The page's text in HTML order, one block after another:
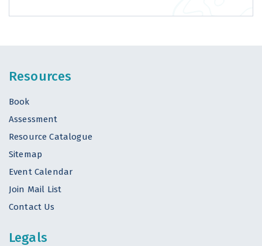
Resources
Book
Assessment
Resource Catalogue
Sitemap
Event Calendar
Join Mail List
Contact Us
Legals